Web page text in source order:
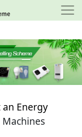
an Energy